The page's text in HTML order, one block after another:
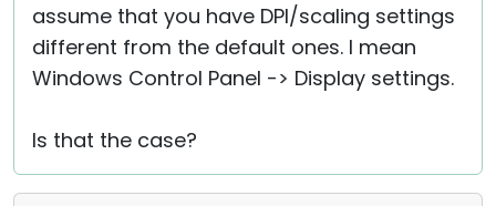
assume that you have DPI/scaling settings
different from the default ones. I mean
Windows Control Panel -> Display settings.
Is that the case?